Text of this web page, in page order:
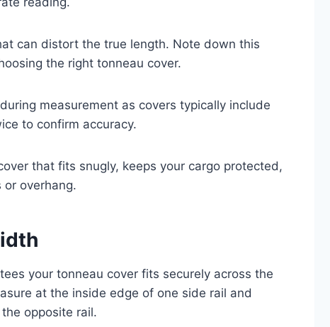
can distort the true length. Note down this
the right tonneau cover.
measurement as covers typically include
to confirm accuracy.
that fits snugly, keeps your cargo protected,
overhang.
your tonneau cover fits securely across the
at the inside edge of one side rail and
opposite rail.